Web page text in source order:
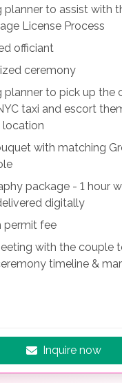
planner to assist with
License Process
officiant
ceremony
planner to pick up the
taxi and escort
with matching
package - 1 hour
digitally
permit fee
with the couple
timeline &
Inquire now